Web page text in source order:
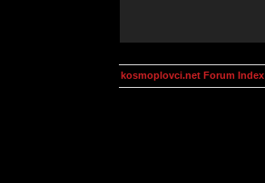
kosmoplovci.net Forum Index